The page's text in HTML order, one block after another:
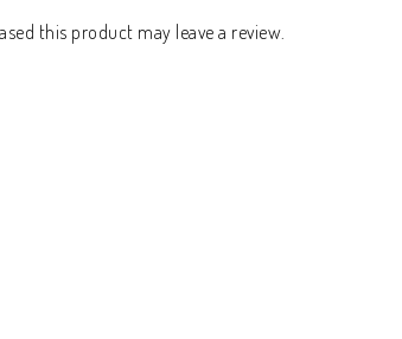
this product may leave a review.